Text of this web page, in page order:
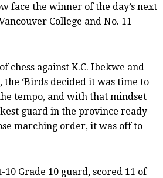
face the winner of the day’s next
College and No. 11
chess against K.C. Ibekwe and
the ‘Birds decided it was time to
tempo, and with that mindset
guard in the province ready
marching order, it was off to
Grade 10 guard, scored 11 of